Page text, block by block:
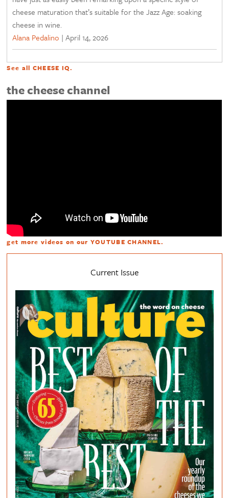
cheese maturation that’s suitable for the Jazz Age: soaking
cheese in wine.
Alana Pedalino |April 14, 2026
See all CHEESE IQ.
the cheese channel
get more videos on our YOUTUBE CHANNEL.
Current Issue